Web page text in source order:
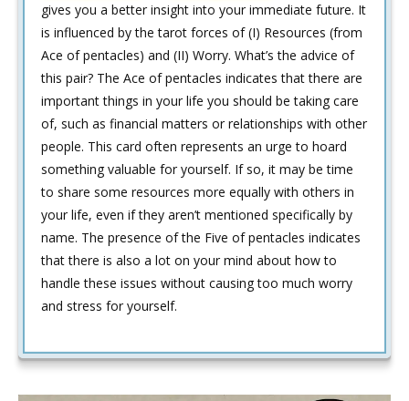
gives you a better insight into your immediate future. It
is influenced by the tarot forces of (I) Resources (from
Ace of pentacles) and (II) Worry. What’s the advice of
this pair? The Ace of pentacles indicates that there are
important things in your life you should be taking care
of, such as financial matters or relationships with other
people. This card often represents an urge to hoard
something valuable for yourself. If so, it may be time
to share some resources more equally with others in
your life, even if they aren’t mentioned specifically by
name. The presence of the Five of pentacles indicates
that there is also a lot on your mind about how to
handle these issues without causing too much worry
and stress for yourself.